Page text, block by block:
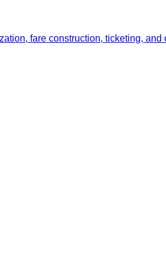
fare construction, ticketing,